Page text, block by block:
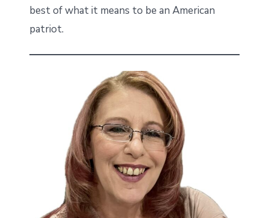
best of what it means to be an American
patriot.